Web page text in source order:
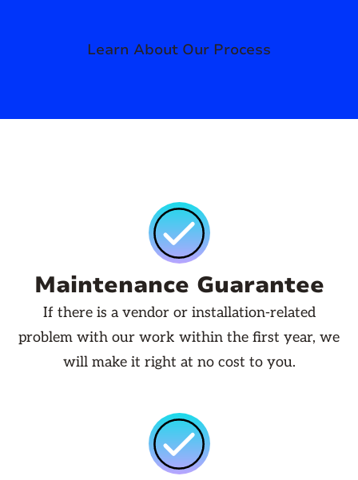
Learn About Our Process
Maintenance Guarantee
If there is a vendor or installation-related
problem with our work within the first year, we
will make it right at no cost to you.